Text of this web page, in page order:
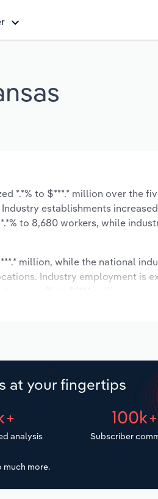
*.*% to $***.* million over the
establishments
to 8,680 workers, while
million, while the national
Industry employment is
at your fingertips
analysis
100k+
Subscriber
much more.